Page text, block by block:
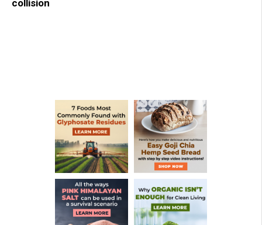
collision